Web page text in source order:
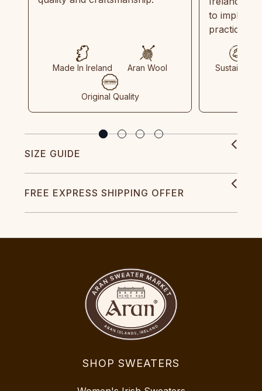
Made In Ireland Aran Wool
Original Quality
to
practices
Sustainable
SIZE GUIDE
FREE EXPRESS SHIPPING OFFER
SHOP SWEATERS